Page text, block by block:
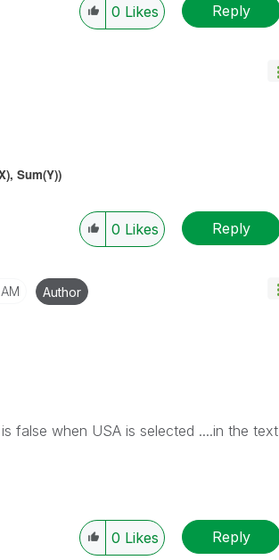
0 Likes Reply
Sum(Y))
0 Likes Reply
Author
false when USA is selected ....in the text
0 Likes Reply